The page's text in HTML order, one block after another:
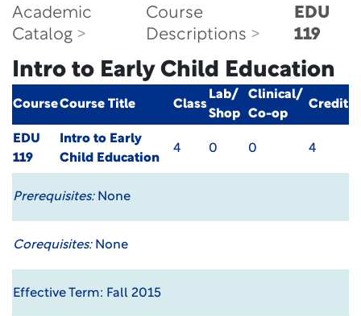
Academic
Catalog
Course
Descriptions
EDU
119
Intro to Early Child Education
CourseCourse Title Class
Lab/
Shop
Clinical/
Co-op
Credit
EDU
119
Intro to Early
Child Education
4 0 0 4
Prerequisites:None
Corequisites:None
Effective Term: Fall 2015